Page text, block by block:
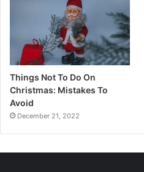
Things Not To Do On
Christmas: Mistakes To
Avoid
December 21, 2022